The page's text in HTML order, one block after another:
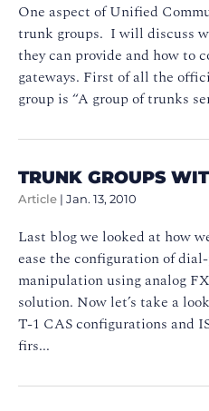
One aspect of Unified
trunk groups. I will discuss
they can provide and how to
gateways. First of all the
group is “A group of trunks
TRUNK GROUPS
Article | Jan. 13, 2010
Last blog we looked at how
ease the configuration of
manipulation using analog
solution. Now let’s take a
T-1 CAS configurations and
firs...